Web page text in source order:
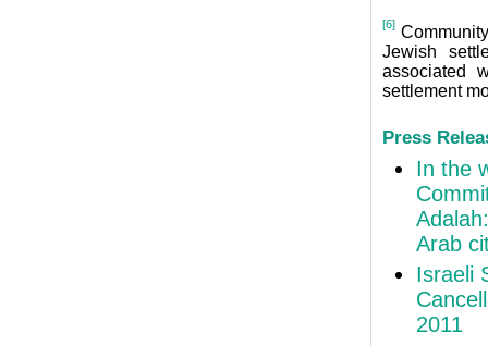
[6]
Jewish
associated
settlement
Press
In the
Arab
Israeli
2011